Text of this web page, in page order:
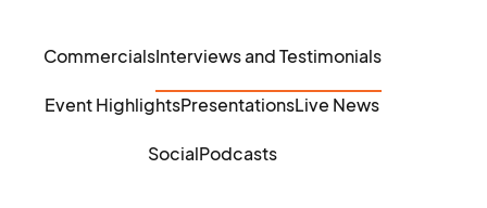
CommercialsInterviews and Testimonials
Event HighlightsPresentationsLive News
SocialPodcasts